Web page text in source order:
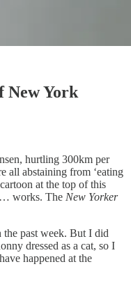
New York
hurtling 300km per
all abstaining from ‘eating
at the top of this
works. The New Yorker
the past week. But I did
dressed as a cat, so I
happened at the